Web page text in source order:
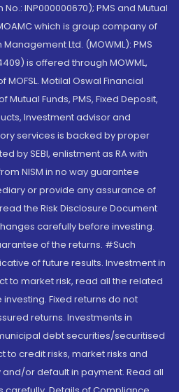
INP000000670); PMS and Mutual
which is group company of
Ltd. (MOWML): PMS
is offered through MOWML,
Motilal Oswal Financial
Mutual Funds, PMS, Fixed Deposit,
Investment advisor and
services is backed by proper
by SEBI, enlistment as RA with
NISM in no way guarantee
or provide any assurance of
the Risk Disclosure Document
carefully before investing.
of the returns. #Such
of future results. Investment in
to market risk, read all the related
Fixed returns do not
returns. Investments in
debt securities/securitised
to credit risks, market risks and
or default in payment. Read all